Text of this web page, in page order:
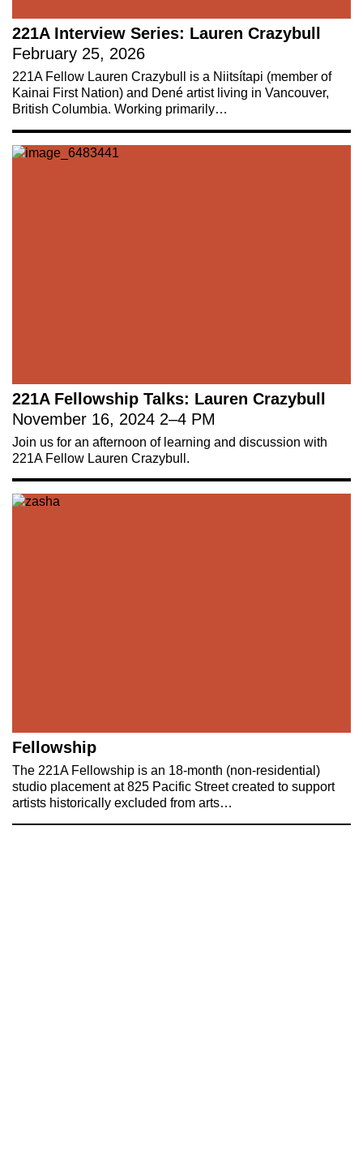
221A Interview Series: Lauren Crazybull
February 25, 2026
221A Fellow Lauren Crazybull is a Niitsítapi (member of
Kainai First Nation) and Dené artist living in Vancouver,
British Columbia. Working primarily…
221A Fellowship Talks: Lauren Crazybull
November 16, 2024 2–4 PM
Join us for an afternoon of learning and discussion with
221A Fellow Lauren Crazybull.
Fellowship
The 221A Fellowship is an 18-month (non-residential)
studio placement at 825 Pacific Street created to support
artists historically excluded from arts…